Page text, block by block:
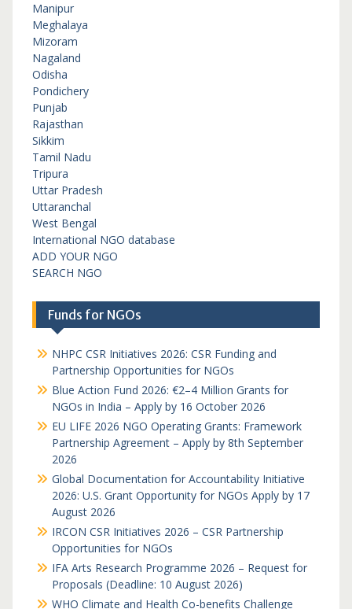
Manipur
Meghalaya
Mizoram
Nagaland
Odisha
Pondichery
Punjab
Rajasthan
Sikkim
Tamil Nadu
Tripura
Uttar Pradesh
Uttaranchal
West Bengal
International NGO database
ADD YOUR NGO
SEARCH NGO
Funds for NGOs
NHPC CSR Initiatives 2026: CSR Funding and
Partnership Opportunities for NGOs
Blue Action Fund 2026: €2–4 Million Grants for
NGOs in India – Apply by 16 October 2026
EU LIFE 2026 NGO Operating Grants: Framework
Partnership Agreement – Apply by 8th September
2026
Global Documentation for Accountability Initiative
2026: U.S. Grant Opportunity for NGOs Apply by 17
August 2026
IRCON CSR Initiatives 2026 – CSR Partnership
Opportunities for NGOs
IFA Arts Research Programme 2026 – Request for
Proposals (Deadline: 10 August 2026)
WHO Climate and Health Co-benefits Challenge